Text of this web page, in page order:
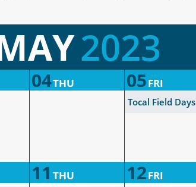
2023
04THU 05FRI
Tocal Field Days
11 THU 12FRI